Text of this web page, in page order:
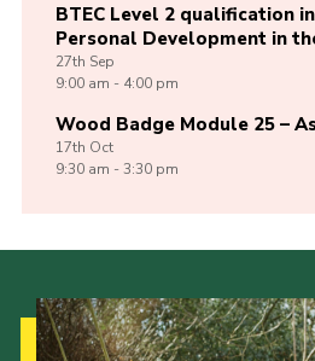
BTEC Level 2 qualification
Personal Development in
27th Sep
9:00 am - 4:00 pm
Wood Badge Module 25 –
17th Oct
9:30 am - 3:30 pm